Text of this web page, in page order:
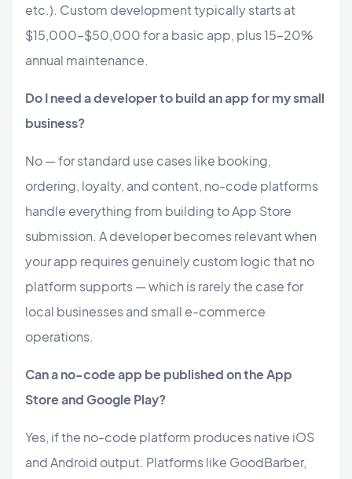
etc.). Custom development typically starts at
$15,000–$50,000 for a basic app, plus 15–20%
annual maintenance.
Do I need a developer to build an app for my small
business?
No — for standard use cases like booking,
ordering, loyalty, and content, no-code platforms
handle everything from building to App Store
submission. A developer becomes relevant when
your app requires genuinely custom logic that no
platform supports — which is rarely the case for
local businesses and small e-commerce
operations.
Can a no-code app be published on the App
Store and Google Play?
Yes, if the no-code platform produces native iOS
and Android output. Platforms like GoodBarber,